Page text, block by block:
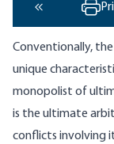
‹ Previous
Conventionally,
unique
monopolist of
is the ultimate
conflicts involving